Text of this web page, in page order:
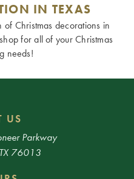
IN TEXAS
Christmas decorations in
for all of your Christmas
needs!
US
Parkway
76013